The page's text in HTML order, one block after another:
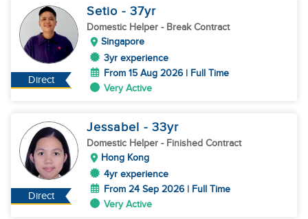
Direct
Setio - 37yr
Domestic Helper - Break Contract
Singapore
3yr experience
From 15 Aug 2026 | Full Time
Very Active
Direct
Jessabel - 33yr
Domestic Helper - Finished Contract
Hong Kong
4yr experience
From 24 Sep 2026 | Full Time
Very Active